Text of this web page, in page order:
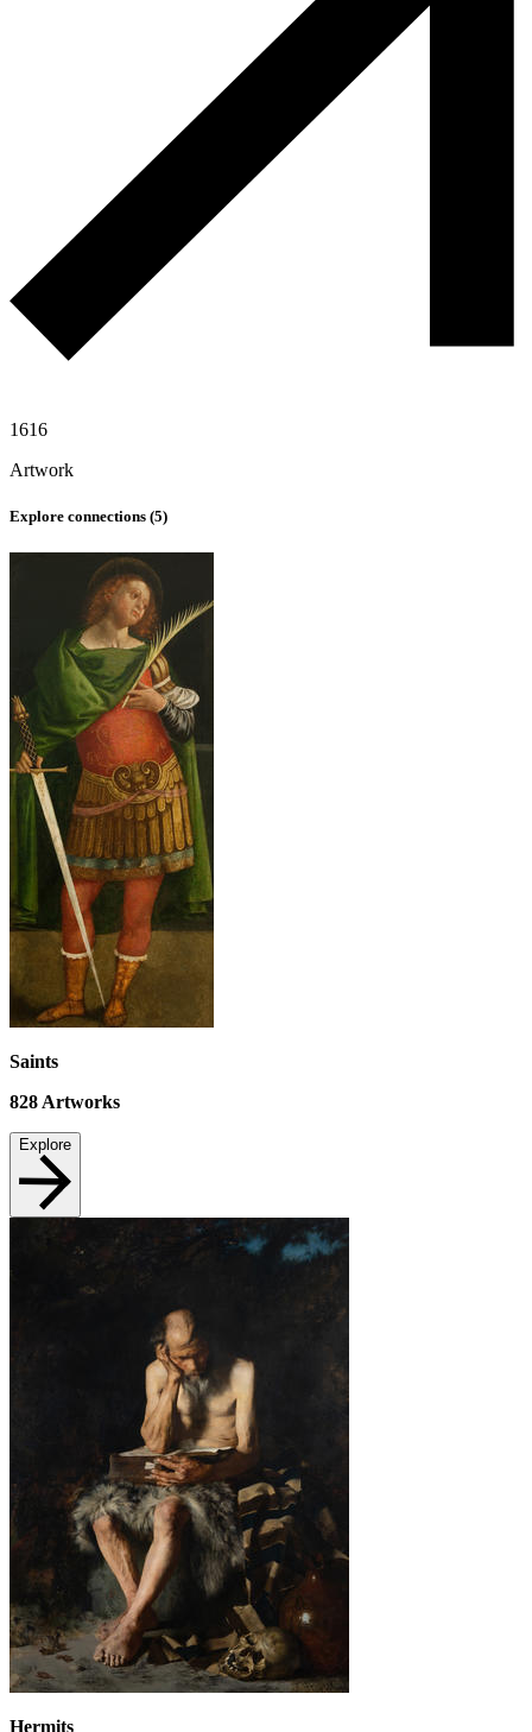
1616
Artwork
Explore connections (5)
Saints
828Artworks
Explore
Hermits